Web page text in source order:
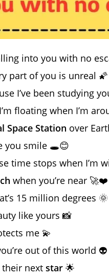
into you with no
part of you is unreal 🌠
I’ve been studying
floating when I’m
Space Station over
you smile 🕳️😊
time stops when I’m
when you’re near 🚀❤️
15 million degrees
like yours 📸
me 💫
out of this world 👽
next star 🌟